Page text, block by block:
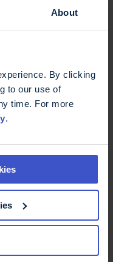
About
By clicking
to our use of
time. For more
.
has an English
prescription,
form at a
qualify under
in theNHS
for Drugs
in Wales or
you will be
unless you qualify